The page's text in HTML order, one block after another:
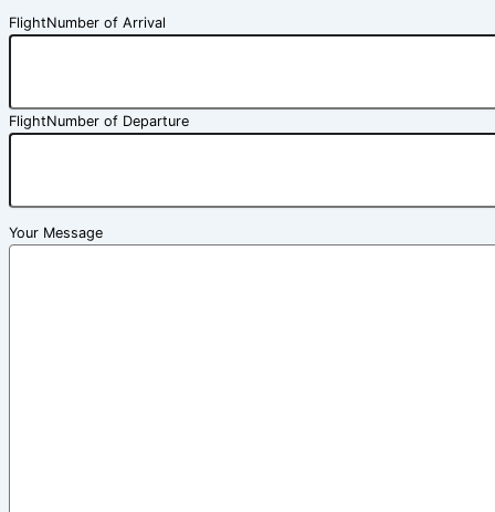
FlightNumber of Arrival
FlightNumber of Departure
Your Message